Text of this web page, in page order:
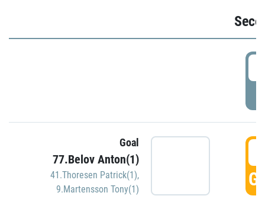
Goal
77.Belov Anton(1)
41.Thoresen Patrick(1),
9.Martensson Tony(1)